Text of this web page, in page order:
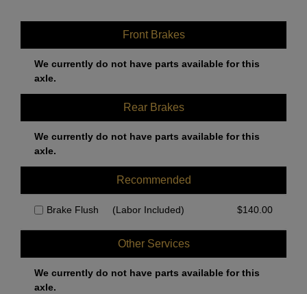
Front Brakes
We currently do not have parts available for this
axle.
Rear Brakes
We currently do not have parts available for this
axle.
Recommended
Brake Flush (Labor Included) $140.00
Other Services
We currently do not have parts available for this
axle.